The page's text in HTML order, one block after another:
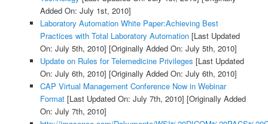
Added On: July 1st, 2010]
Laboratory Automation White Paper:Achieving Best
Practices with Total Laboratory Automation[Last Updated
On: July 5th, 2010] [Originally Added On: July 5th, 2010]
Update on Rules for Telemedicine Privileges [Last Updated
On: July 6th, 2010] [Originally Added On: July 6th, 2010]
CAP Virtual Management Conference Now in Webinar
Format[Last Updated On: July 7th, 2010] [Originally Added
On: July 7th, 2010]